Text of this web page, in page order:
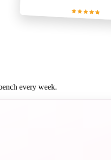
every week.